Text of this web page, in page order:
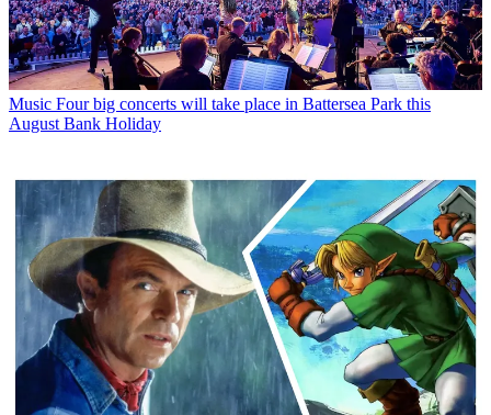
Music Four big concerts will take place in Battersea Park this
August Bank Holiday